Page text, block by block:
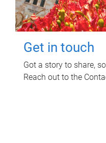
Get in touch
Got a story to share,
Reach out to the